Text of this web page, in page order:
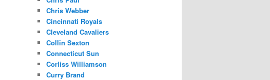
Chris Webber
Cincinnati Royals
Cleveland Cavaliers
Collin Sexton
Connecticut Sun
Corliss Williamson
Curry Brand